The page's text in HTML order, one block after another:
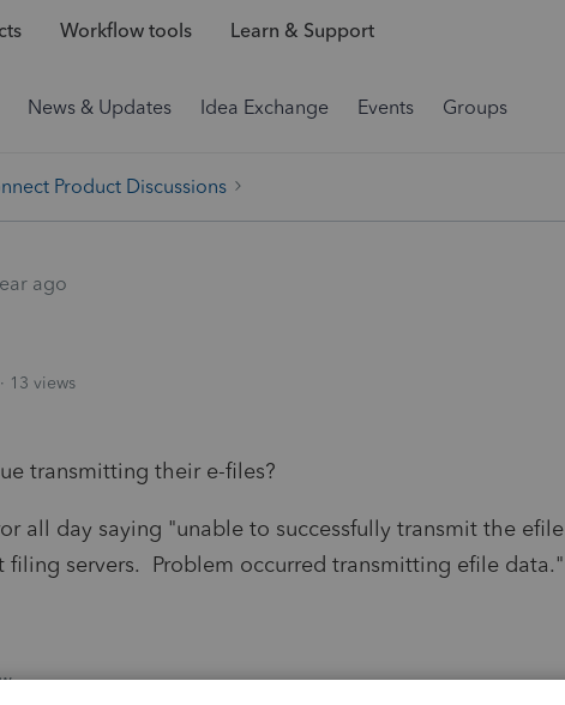
Workflow tools Learn & Support
News & Updates Idea Exchange Events Groups
Product Discussions
ago
13 views
transmitting their e-files?
all day saying "unable to successfully transmit the efile
servers. Problem occurred transmitting efile data."